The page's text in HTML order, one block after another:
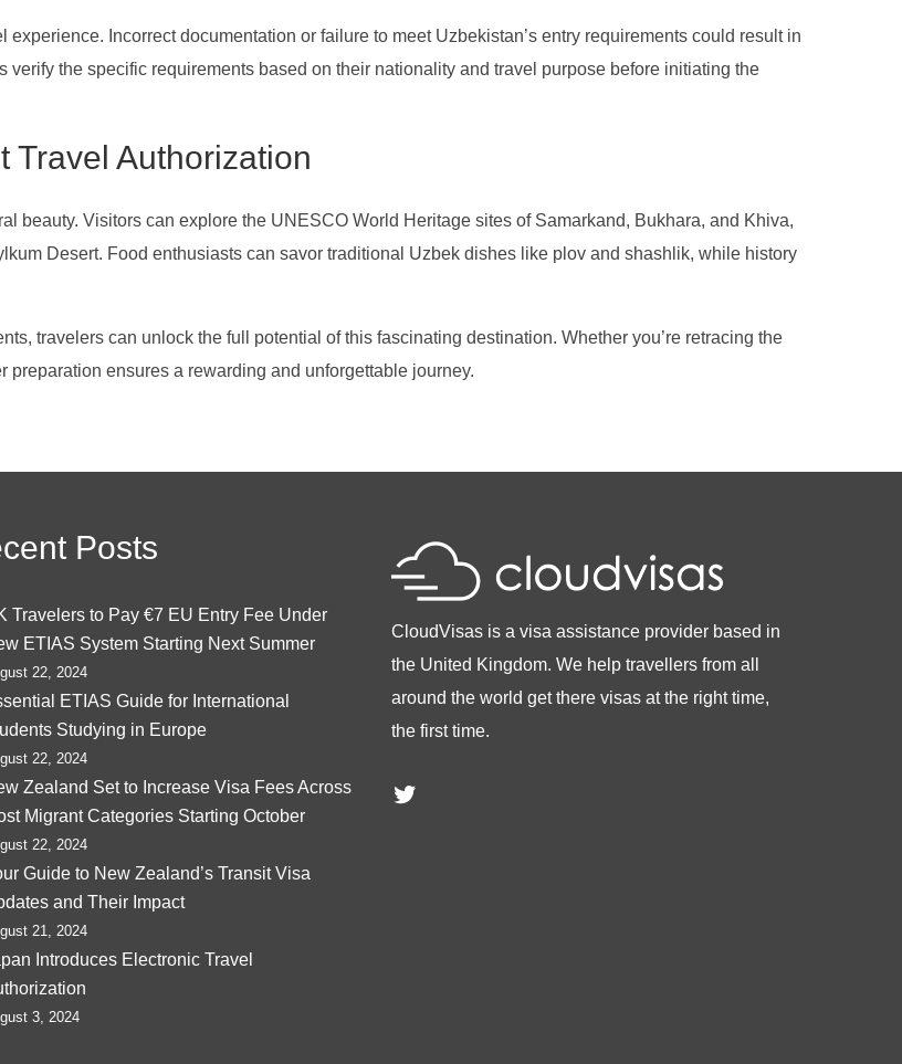
Incorrect documentation or failure to meet Uzbekistan’s entry requirements could result in
the specific requirements based on their nationality and travel purpose before initiating the
Travel Authorization
beauty. Visitors can explore the UNESCO World Heritage sites of Samarkand, Bukhara, and Khiva,
Desert. Food enthusiasts can savor traditional Uzbek dishes like plov and shashlik, while history
travelers can unlock the full potential of this fascinating destination. Whether you’re retracing the
ensures a rewarding and unforgettable journey.
Posts
Travelers to Pay €7 EU Entry Fee Under
ETIAS System Starting Next Summer
22, 2024
ETIAS Guide for International
Studying in Europe
22, 2024
Zealand Set to Increase Visa Fees Across
Migrant Categories Starting October
22, 2024
Guide to New Zealand’s Transit Visa
and Their Impact
21, 2024
Introduces Electronic Travel
3, 2024
CloudVisas is a visa assistance provider based in
the United Kingdom. We help travellers from all
around the world get there visas at the right time,
the first time.
Twitter